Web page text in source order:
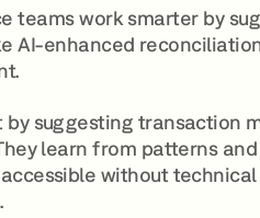
teams work smarter by
AI-enhanced
suggesting transaction
learn from patterns
without